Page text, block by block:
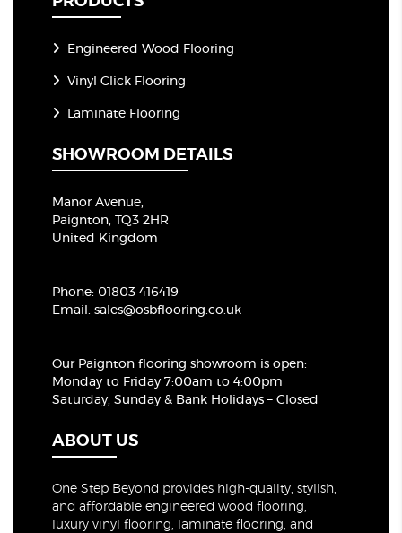
Engineered Wood Flooring
Vinyl Click Flooring
Laminate Flooring
SHOWROOM DETAILS
Manor Avenue,
Paignton, TQ3 2HR
United Kingdom
Phone: 01803 416419
Email:sales@osbflooring.co.uk
Our Paignton flooring showroom is open:
Monday to Friday 7:00am to 4:00pm
Saturday, Sunday & Bank Holidays – Closed
ABOUT US
One Step Beyond provides high-quality, stylish,
and affordable engineered wood flooring,
luxury vinyl flooring, laminate flooring, and